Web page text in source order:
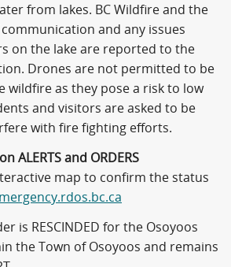
from lakes. BC Wildfire and the
communication and any issues
on the lake are reported to the
Drones are not permitted to be
wildfire as they pose a risk to low
and visitors are asked to be
with fire fighting efforts.
ALERTS and ORDERS
map to confirm the status
is RESCINDED for the Osoyoos
the Town of Osoyoos and remains